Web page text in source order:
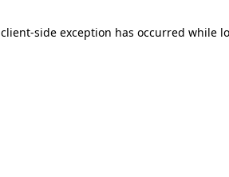
client-side exception has occurred while